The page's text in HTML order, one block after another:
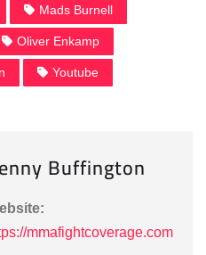
Mads Burnell
Oliver Enkamp
Youtube
Buffington
mmafightcoverage.com